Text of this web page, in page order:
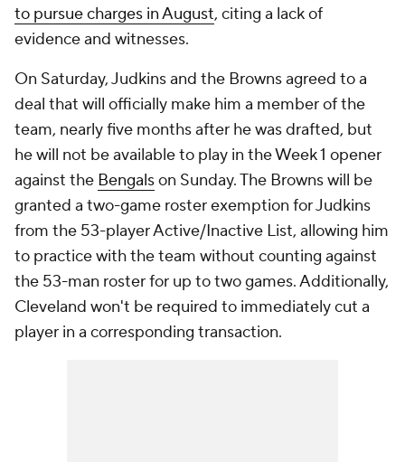
to pursue charges in August, citing a lack of
evidence and witnesses.
On Saturday, Judkins and the Browns agreed to a
deal that will officially make him a member of the
team, nearly five months after he was drafted, but
he will not be available to play in the Week 1 opener
against the Bengalson Sunday. The Browns will be
granted a two-game roster exemption for Judkins
from the 53-player Active/Inactive List, allowing him
to practice with the team without counting against
the 53-man roster for up to two games. Additionally,
Cleveland won't be required to immediately cut a
player in a corresponding transaction.